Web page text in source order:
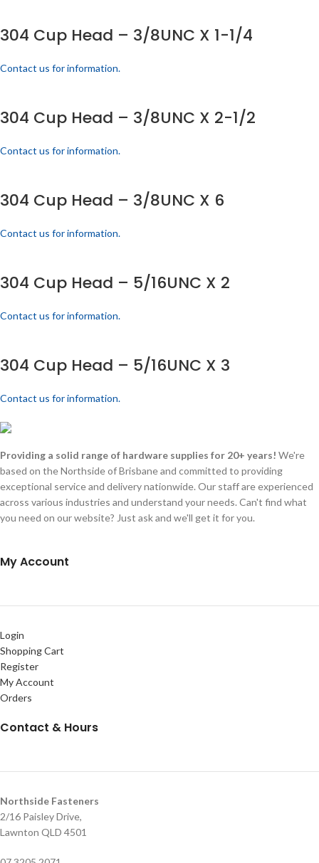
304 Cup Head – 3/8UNC X 1-1/4
Contact us for information.
304 Cup Head – 3/8UNC X 2-1/2
Contact us for information.
304 Cup Head – 3/8UNC X 6
Contact us for information.
304 Cup Head – 5/16UNC X 2
Contact us for information.
304 Cup Head – 5/16UNC X 3
Contact us for information.
Providing a solid range of hardware supplies for 20+ years! We're
based on the Northside of Brisbane and committed to providing
exceptional service and delivery nationwide. Our staff are experienced
across various industries and understand your needs. Can't find what
you need on our website? Just ask and we'll get it for you.
My Account
Login
Shopping Cart
Register
My Account
Orders
Contact & Hours
Northside Fasteners
2/16 Paisley Drive,
Lawnton QLD 4501